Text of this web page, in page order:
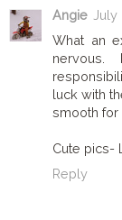
Angie July
What an
luck with
smooth for
Cute pics-
Reply